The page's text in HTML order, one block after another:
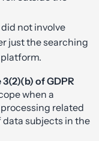
not involve
just the searching
ofGDPR
when a
related
subjects in the